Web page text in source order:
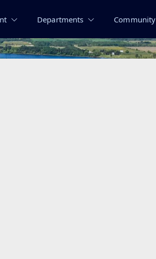
Departments Community